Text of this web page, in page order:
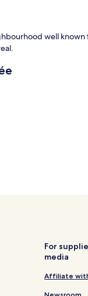
well
For
media
Affiliate